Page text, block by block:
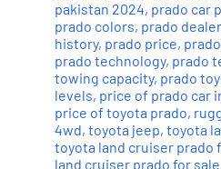
pakistan 2024, prado car
prado colors, prado
history, prado price,
prado technology, prado
towing capacity, prado
levels, price of prado car
price of toyota prado,
4wd, toyota jeep, toyota
toyota land cruiser prado
land cruiser prado for sale